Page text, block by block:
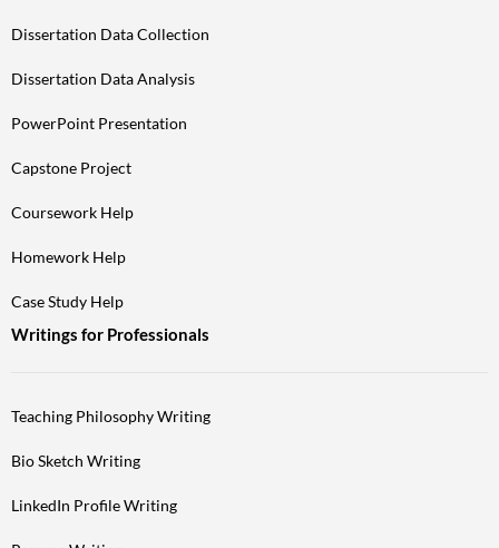
Dissertation Data Collection
Dissertation Data Analysis
PowerPoint Presentation
Capstone Project
Coursework Help
Homework Help
Case Study Help
Writings for Professionals
Teaching Philosophy Writing
Bio Sketch Writing
LinkedIn Profile Writing